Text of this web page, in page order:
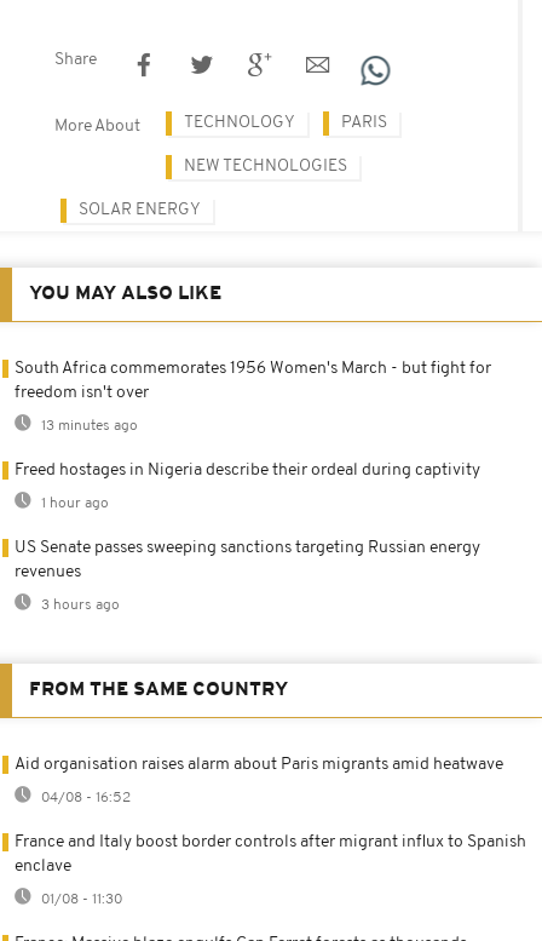
Share
More About TECHNOLOGY PARIS
NEW TECHNOLOGIES
SOLAR ENERGY
YOU MAY ALSO LIKE
South Africa commemorates 1956 Women's March - but fight for
freedom isn't over
13 minutes ago
Freed hostages in Nigeria describe their ordeal during captivity
1 hour ago
US Senate passes sweeping sanctions targeting Russian energy
revenues
3 hours ago
FROM THE SAME COUNTRY
Aid organisation raises alarm about Paris migrants amid heatwave
04/08 - 16:52
France and Italy boost border controls after migrant influx to Spanish
enclave
01/08 - 11:30